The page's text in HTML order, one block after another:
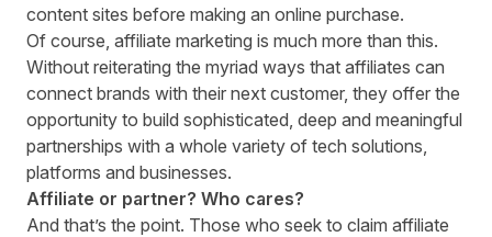
content sites before making an online purchase.
Of course, affiliate marketing is much more than this.
Without reiterating the myriad ways that affiliates can
connect brands with their next customer, they offer the
opportunity to build sophisticated, deep and meaningful
partnerships with a whole variety of tech solutions,
platforms and businesses.
Affiliate or partner? Who cares?
And that’s the point. Those who seek to claim affiliate